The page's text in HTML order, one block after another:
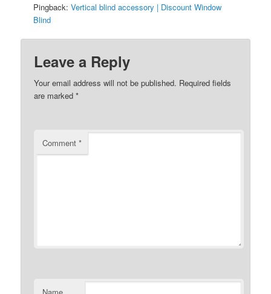
Pingback:Vertical blind accessory | Discount Window
Blind
Leave a Reply
Your email address will not be published. Required fields
are marked*
Comment*